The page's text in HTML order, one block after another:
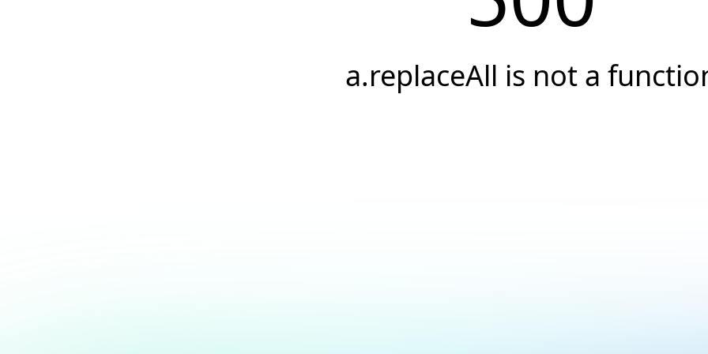
a.replaceAll is not a